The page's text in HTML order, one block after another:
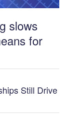
slows
for
Still Drive